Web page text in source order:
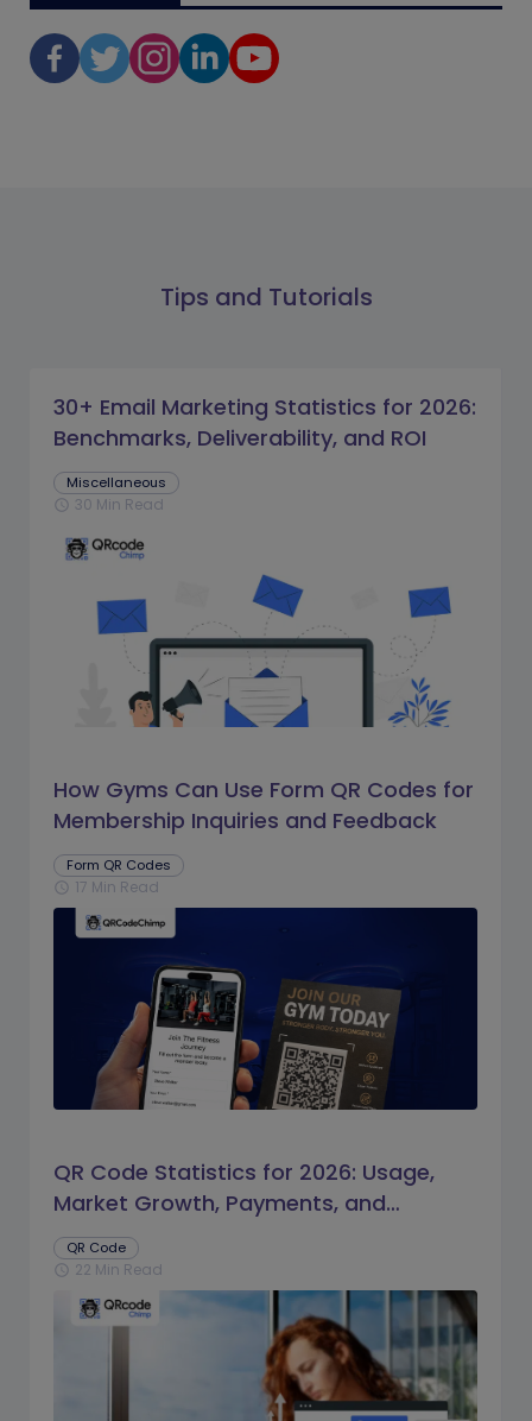
Tips and Tutorials
30+ Email Marketing Statistics for 2026:
Benchmarks, Deliverability, and ROI
Miscellaneous
schedule 30 Min Read
How Gyms Can Use Form QR Codes for
Membership Inquiries and Feedback
Form QR Codes
schedule 17 Min Read
QR Code Statistics for 2026: Usage,
Market Growth, Payments, and
Business Trends
QR Code
schedule 22 Min Read